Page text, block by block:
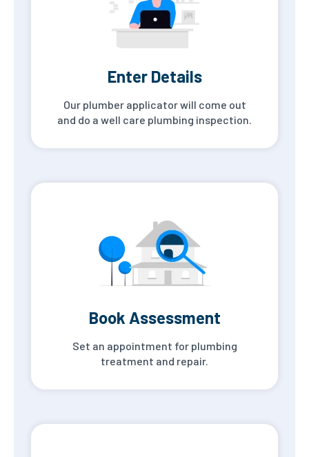
Enter Details
Our plumber applicator will come out
and do a well care plumbing inspection.
Book Assessment
Set an appointment for plumbing
treatment and repair.